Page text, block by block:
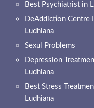
Best Psychiatrist in
DeAddiction Centre
Ludhiana
Sexul Problems
Depression
Ludhiana
Best Stress
Ludhiana